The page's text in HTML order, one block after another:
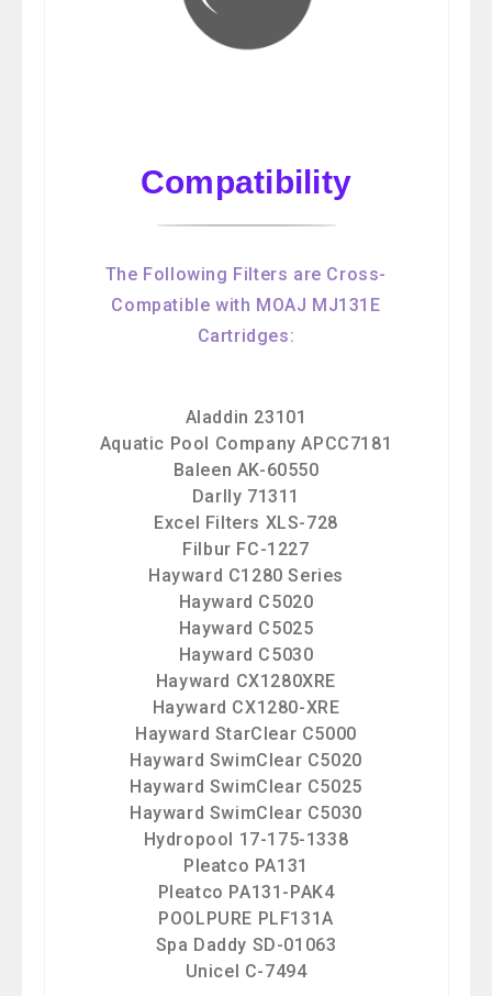
Compatibility
The Following Filters are Cross-
Compatible with MOAJ MJ131E
Cartridges:
Aladdin 23101
Aquatic Pool Company APCC7181
Baleen AK-60550
Darlly 71311
Excel Filters XLS-728
Filbur FC-1227
Hayward C1280 Series
Hayward C5020
Hayward C5025
Hayward C5030
Hayward CX1280XRE
Hayward CX1280-XRE
Hayward StarClear C5000
Hayward SwimClear C5020
Hayward SwimClear C5025
Hayward SwimClear C5030
Hydropool 17-175-1338
Pleatco PA131
Pleatco PA131-PAK4
POOLPURE PLF131A
Spa Daddy SD-01063
Unicel C-7494